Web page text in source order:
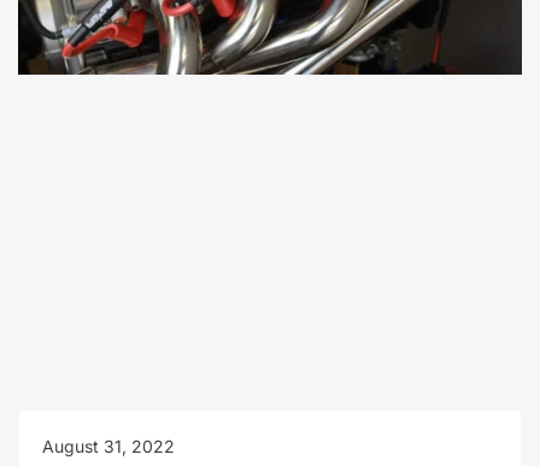
August 31, 2022